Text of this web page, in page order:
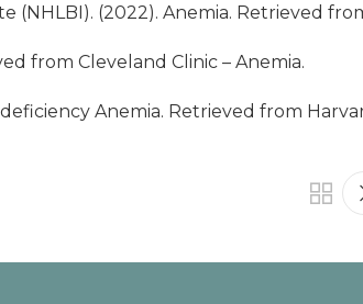
(NHLBI). (2022). Anemia. Retrieved
from Cleveland Clinic – Anemia.
Anemia. Retrieved from